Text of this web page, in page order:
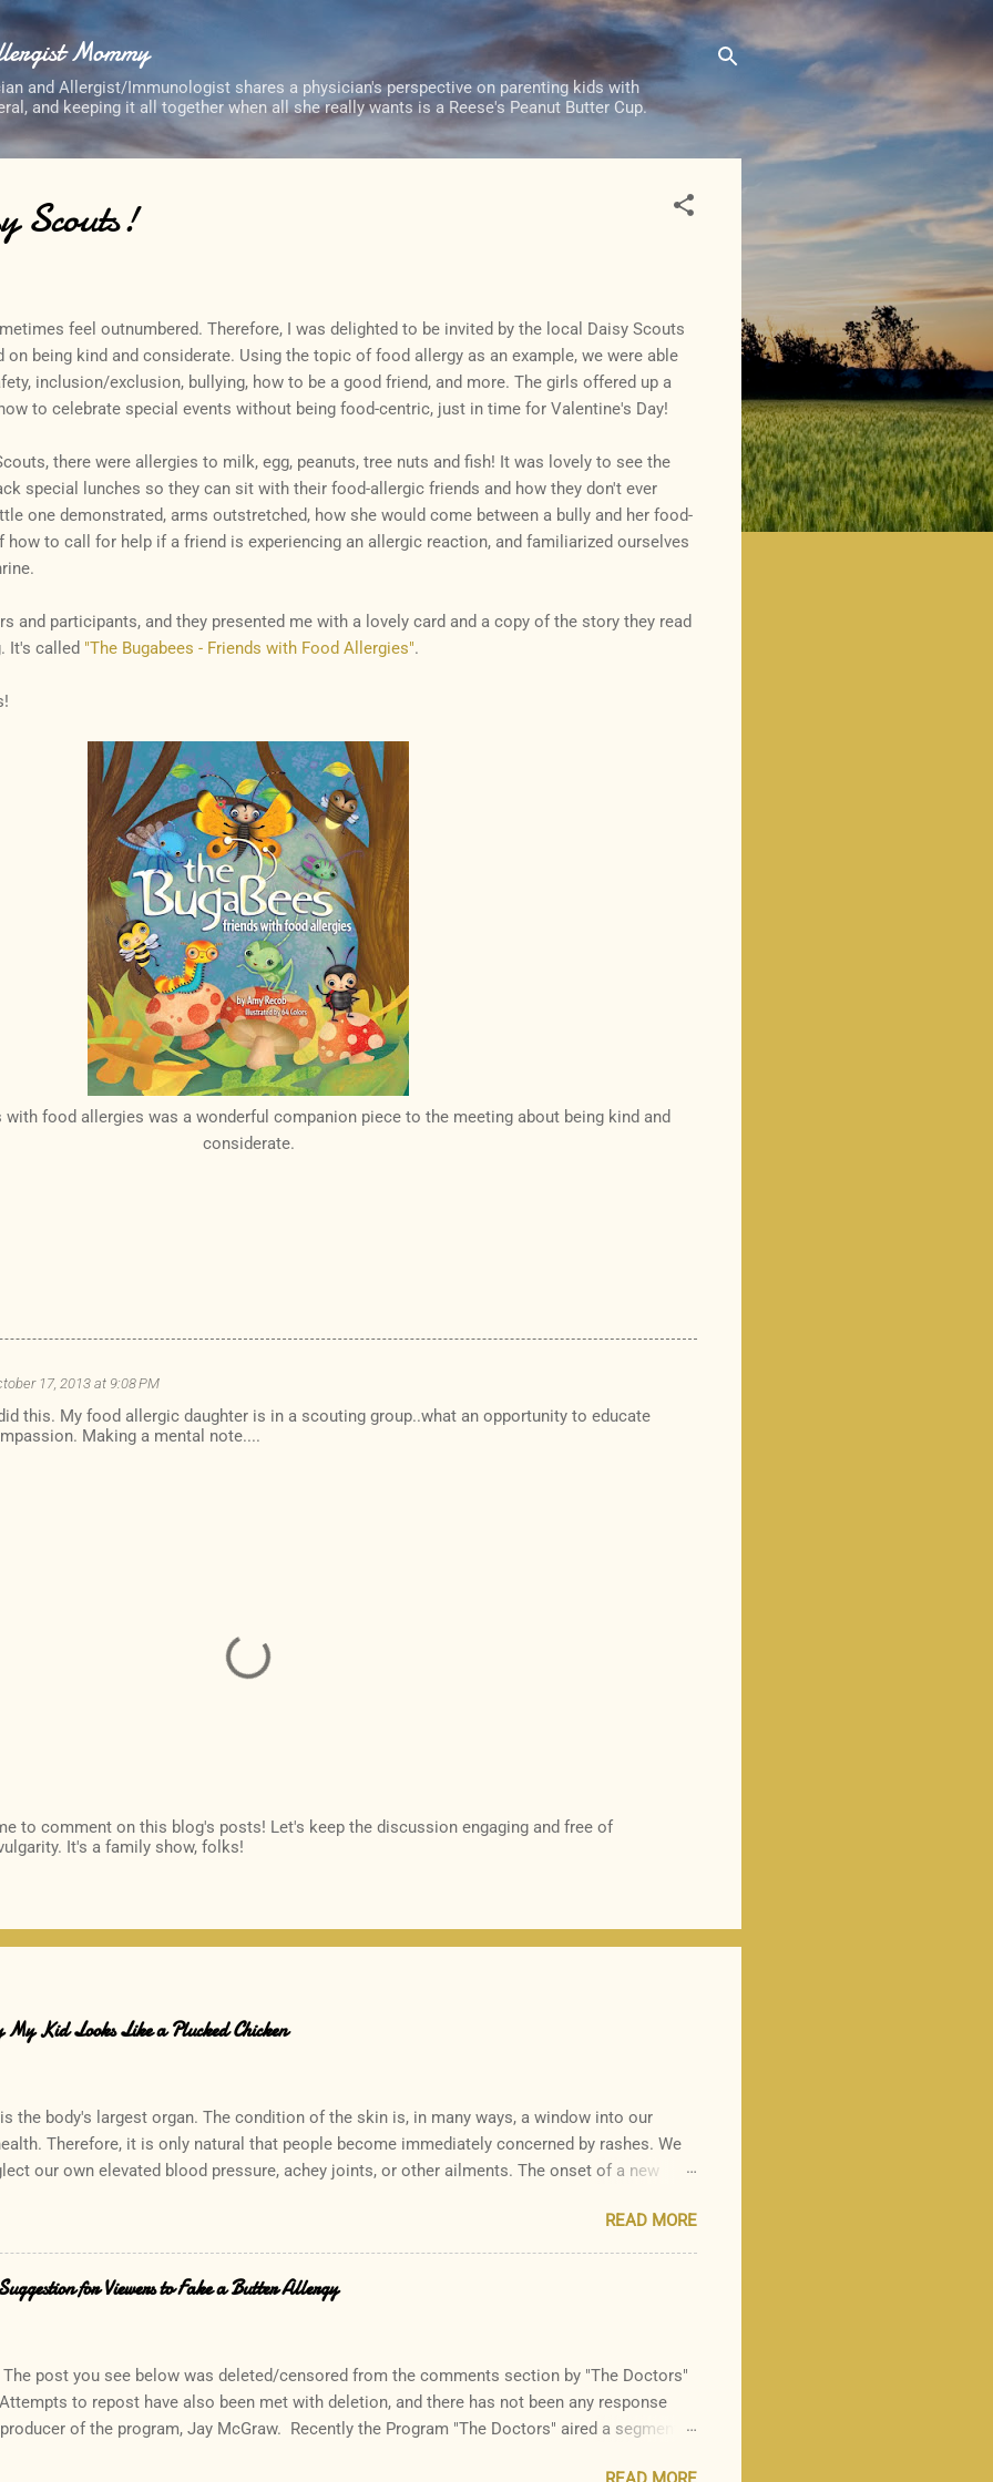
Mommy
and Allergist/Immunologist shares a physician's perspective on parenting kids with
and keeping it all together when all she really wants is a Reese's Peanut Butter Cup.
Scouts!
feel outnumbered. Therefore, I was delighted to be invited by the local Daisy Scouts
being kind and considerate. Using the topic of food allergy as an example, we were able
inclusion/exclusion, bullying, how to be a good friend, and more. The girls offered up a
to celebrate special events without being food-centric, just in time for Valentine's Day!
there were allergies to milk, egg, peanuts, tree nuts and fish! It was lovely to see the
special lunches so they can sit with their food-allergic friends and how they don't ever
one demonstrated, arms outstretched, how she would come between a bully and her food-
how to call for help if a friend is experiencing an allergic reaction, and familiarized ourselves
and participants, and they presented me with a lovely card and a copy of the story they read
It's called "The Bugabees - Friends with Food Allergies".
food allergies was a wonderful companion piece to the meeting about being kind and
considerate.
17, 2013 at 9:08 PM
this. My food allergic daughter is in a scouting group..what an opportunity to educate
Making a mental note....
to comment on this blog's posts! Let's keep the discussion engaging and free of
It's a family show, folks!
Kid Looks Like a Plucked Chicken
the body's largest organ. The condition of the skin is, in many ways, a window into our
Therefore, it is only natural that people become immediately concerned by rashes. We
our own elevated blood pressure, achey joints, or other ailments. The onset of a new
which rarely causes alarm among patients and parents. In fact, it is common for a parent
that? His sister has that too. In fact, so do I!" Keratosis Pilaris is a common, heritable
which results in small bumps consisting of accumulated skin cells and keratin at the sites of
It is especially common in people who have a history of allergies. Although it can be
READ MORE
for Viewers to Fake a Butter Allergy
The post you see below was deleted/censored from the comments section by "The Doctors"
to repost have also been met with deletion, and there has not been any response
of the program, Jay McGraw. Recently the Program "The Doctors" aired a segment